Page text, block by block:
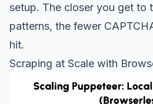
setup. The closer you get to
patterns, the fewer
hit.
Scraping at Scale with